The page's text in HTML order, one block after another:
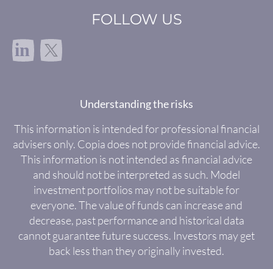
FOLLOW US
in
Understanding the risks
This information is intended for professional financial
advisers only. Copia does not provide financial advice.
This information is not intended as financial advice
and should not be interpreted as such. Model
investment portfolios may not be suitable for
everyone. The value of funds can increase and
decrease, past performance and historical data
cannot guarantee future success. Investors may get
back less than they originally invested.